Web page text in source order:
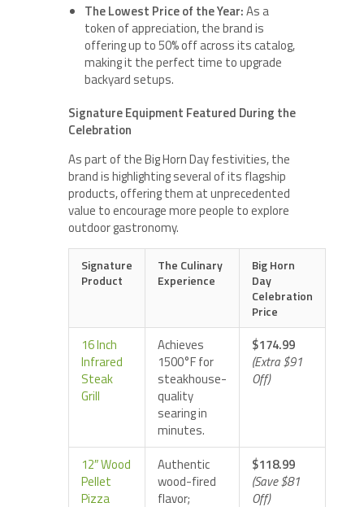
The Lowest Price of the Year:As a
token of appreciation, the brand is
offering up to 50% off across its catalog,
making it the perfect time to upgrade
backyard setups.
Signature Equipment Featured During the
Celebration
As part of the Big Horn Day festivities, the
brand is highlighting several of its flagship
products, offering them at unprecedented
value to encourage more people to explore
outdoor gastronomy.
Signature
Product
The Culinary
Experience
Big Horn
Day
Celebration
Price
16 Inch
Infrared
Steak
Grill
Achieves
1500°F for
steakhouse-
quality
searing in
minutes.
$174.99
(Extra $91
Off)
12″ Wood
Pellet
Pizza
Authentic
wood-fired
flavor;
$118.99
(Save $81
Off)